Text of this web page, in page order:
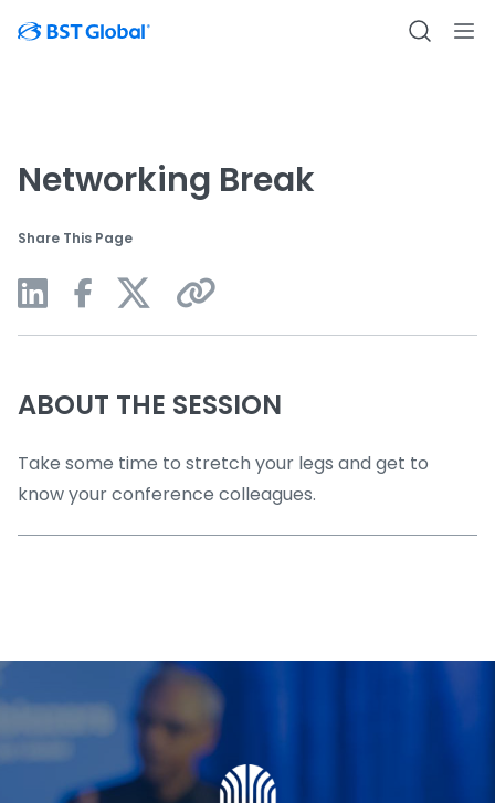
Networking Break
Share This Page
ABOUT THE SESSION
Take some time to stretch your legs and get to
know your conference colleagues.